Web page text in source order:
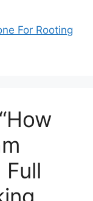
For Rooting